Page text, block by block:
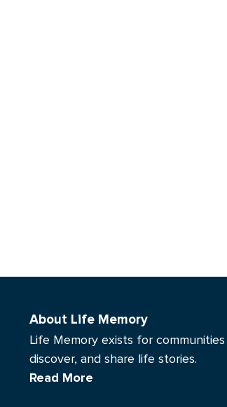
About Life Memory
Life Memory exists for
discover, and share life stories.
Read More